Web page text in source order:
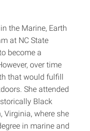
the Marine, Earth
at NC State
become a
over time
that would fulfill
She attended
Black
Virginia, where she
in marine and